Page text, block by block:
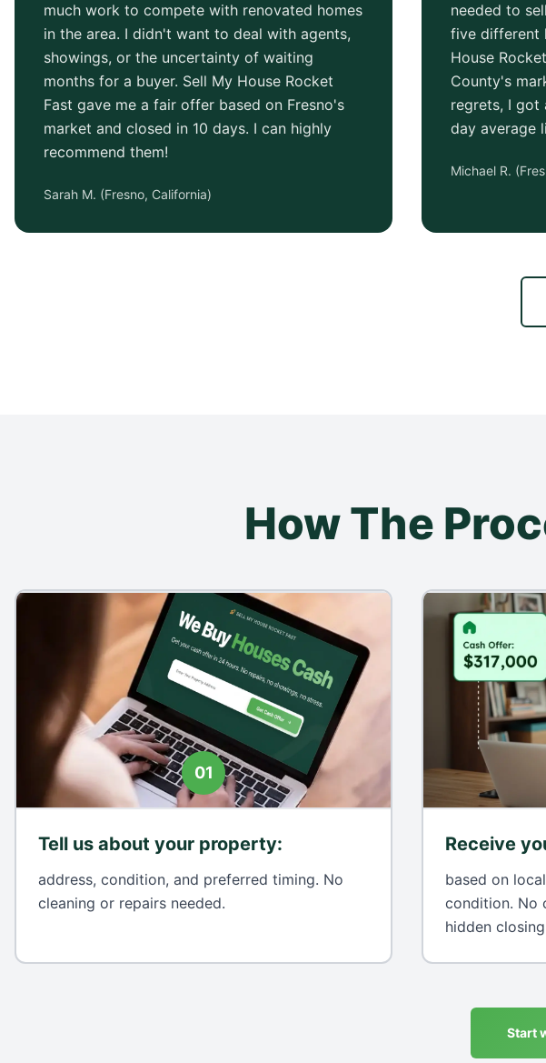
much work to compete with renovated homes
in the area. I didn't want to deal with agents,
showings, or the uncertainty of waiting
months for a buyer. Sell My House Rocket
Fast gave me a fair offer based on Fresno's
market and closed in 10 days. I can highly
recommend them!
Sarah M. (Fresno, California)
needed to
five different
House
County's
regrets, I got
day average
Michael R. (
How The
01
Tell us about your property:
address, condition, and preferred timing. No
cleaning or repairs needed.
Receive
based on
condition. No
hidden
Start